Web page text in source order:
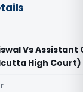
Vs Assistant
High Court)